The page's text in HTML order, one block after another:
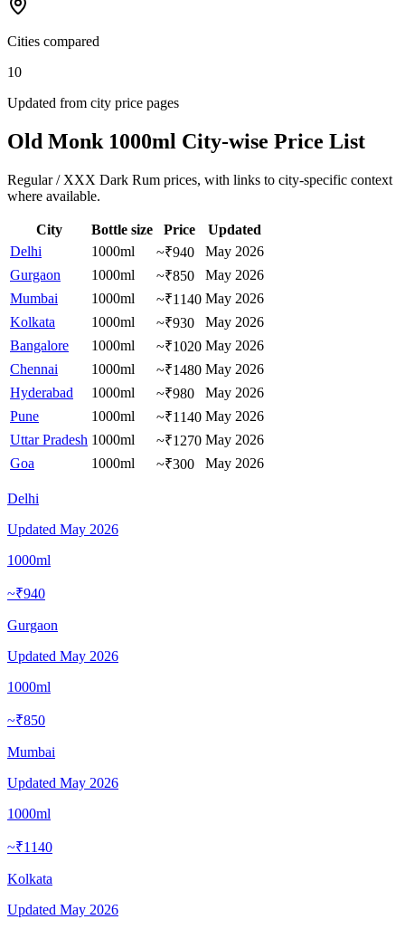
Cities compared
10
Updated from city price pages
Old Monk 1000ml City-wise Price List
Regular / XXX Dark Rum prices, with links to city-specific context
where available.
City Bottle size Price
Updated
Delhi
1000ml ~₹940
May 2026
Gurgaon
1000ml ~₹850
May 2026
Mumbai
1000ml ~₹1140 May 2026
Kolkata
1000ml ~₹930
May 2026
Bangalore
1000ml ~₹1020 May 2026
Chennai
1000ml ~₹1480 May 2026
Hyderabad
1000ml ~₹980
May 2026
Pune
1000ml ~₹1140 May 2026
Uttar Pradesh 1000ml ~₹1270 May 2026
Goa
1000ml ~₹300 May 2026
Delhi
Updated May 2026
1000ml
~₹940
Gurgaon
Updated May 2026
1000ml
~₹850
Mumbai
Updated May 2026
1000ml
~₹1140
Kolkata
Updated May 2026